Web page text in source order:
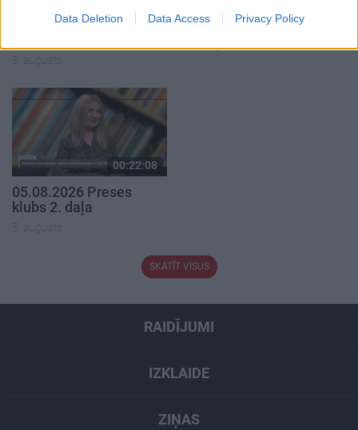
Data Deletion Data Access Privacy Policy
05.08.2026 Aktuālais
par karadarbību Ukrainā
5. augusts
05.08.2026 Preses
klubs 3. daļa
5. augusts
00:22:08
05.08.2026 Preses
klubs 2. daļa
5. augusts
SKATĪT VISUS
RAIDĪJUMI
IZKLAIDE
ZIŅAS